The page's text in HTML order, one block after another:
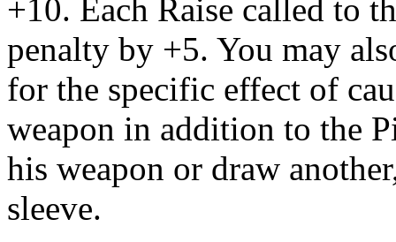
+10. Each Raise called to
penalty by +5. You may
for the specific effect of
weapon in addition to the
his weapon or draw
sleeve.